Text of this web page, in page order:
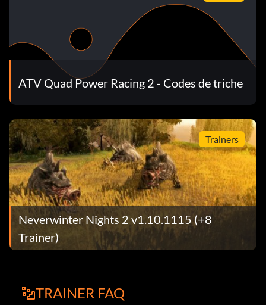
ATV Quad Power Racing 2 - Codes de triche
Trainers
Neverwinter Nights 2 v1.10.1115 (+8
Trainer)
TRAINER FAQ